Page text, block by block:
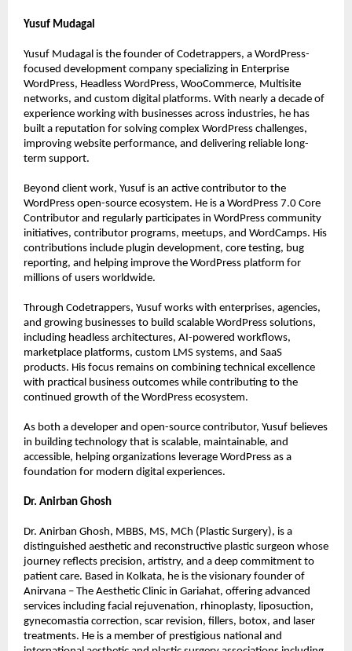
Yusuf Mudagal
Yusuf Mudagal is the founder of Codetrappers, a WordPress-
focused development company specializing in Enterprise
WordPress, Headless WordPress, WooCommerce, Multisite
networks, and custom digital platforms. With nearly a decade of
experience working with businesses across industries, he has
built a reputation for solving complex WordPress challenges,
improving website performance, and delivering reliable long-
term support.
Beyond client work, Yusuf is an active contributor to the
WordPress open-source ecosystem. He is a WordPress 7.0 Core
Contributor and regularly participates in WordPress community
initiatives, contributor programs, meetups, and WordCamps. His
contributions include plugin development, core testing, bug
reporting, and helping improve the WordPress platform for
millions of users worldwide.
Through Codetrappers, Yusuf works with enterprises, agencies,
and growing businesses to build scalable WordPress solutions,
including headless architectures, AI-powered workflows,
marketplace platforms, custom LMS systems, and SaaS
products. His focus remains on combining technical excellence
with practical business outcomes while contributing to the
continued growth of the WordPress ecosystem.
As both a developer and open-source contributor, Yusuf believes
in building technology that is scalable, maintainable, and
accessible, helping organizations leverage WordPress as a
foundation for modern digital experiences.
Dr. Anirban Ghosh
Dr. Anirban Ghosh, MBBS, MS, MCh (Plastic Surgery), is a
distinguished aesthetic and reconstructive plastic surgeon whose
journey reflects precision, artistry, and a deep commitment to
patient care. Based in Kolkata, he is the visionary founder of
Anirvana – The Aesthetic Clinic in Gariahat, offering advanced
services including facial rejuvenation, rhinoplasty, liposuction,
gynecomastia correction, scar revision, fillers, botox, and laser
treatments. He is a member of prestigious national and